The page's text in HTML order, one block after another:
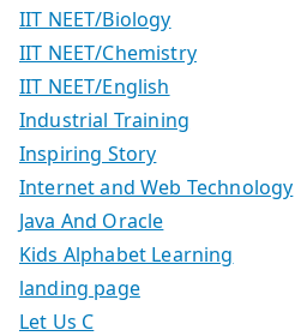
IIT NEET/Biology
IIT NEET/Chemistry
IIT NEET/English
Industrial Training
Inspiring Story
Internet and Web Technology
Java And Oracle
Kids Alphabet Learning
landing page
Let Us C